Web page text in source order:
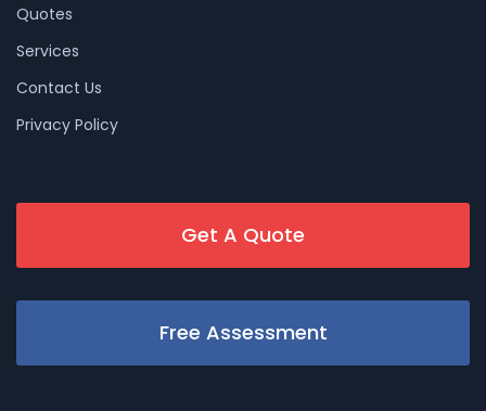
Quotes
Services
Contact Us
Privacy Policy
Get A Quote
Free Assessment